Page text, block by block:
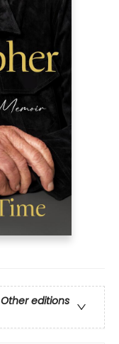
Other editions